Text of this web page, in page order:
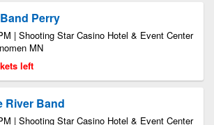
Perry
| Shooting Star Casino Hotel & Event Center
MN
left
River Band
| Shooting Star Casino Hotel & Event Center